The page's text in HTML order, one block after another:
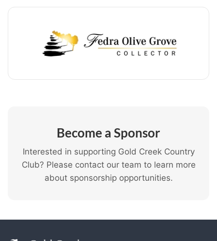
Become a Sponsor
Interested in supporting Gold Creek Country
Club? Please contact our team to learn more
about sponsorship opportunities.